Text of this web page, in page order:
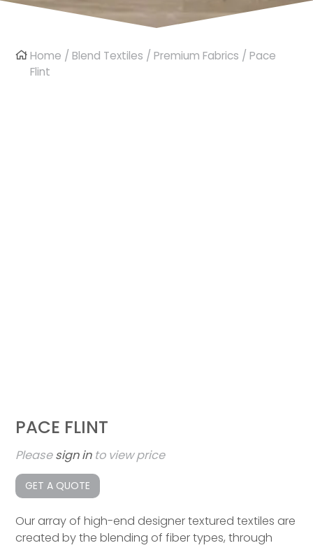
Home /Blend Textiles /Premium Fabrics / Pace
Flint
PACE FLINT
Pleasesign into view price
GET A QUOTE
Our array of high-end designer textured textiles are
created by the blending of fiber types, through